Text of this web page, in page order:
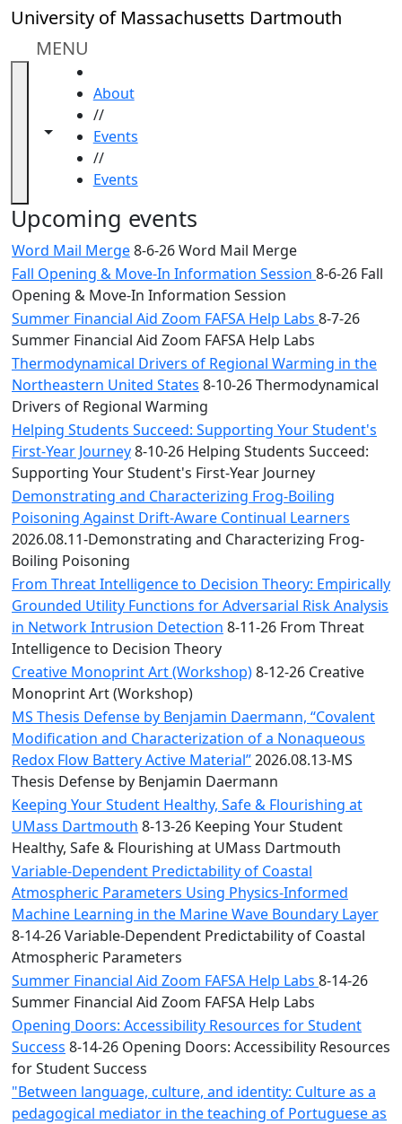
Skip to main content
University of Massachusetts Dartmouth
MENU
Toggle navigation from this section
Toggle share controls
About
//
Events
//
Events
Close
In
section
ALANA
Celebration
Blue &
Gold
Weekend
Commencement
Conferencing
& Events
Office
Convocation
Courage
Builder
MLK
Breakfast
Moonlight
Breakfast
Upcoming events
Word Mail Merge8-6-26 Word Mail Merge
Fall Opening & Move-In Information Session 8-6-26 Fall
Opening & Move-In Information Session
Summer Financial Aid Zoom FAFSA Help Labs 8-7-26
Summer Financial Aid Zoom FAFSA Help Labs
Thermodynamical Drivers of Regional Warming in the
Northeastern United States 8-10-26 Thermodynamical
Drivers of Regional Warming
Helping Students Succeed: Supporting Your Student's
First-Year Journey8-10-26 Helping Students Succeed:
Supporting Your Student's First-Year Journey
Demonstrating and Characterizing Frog-Boiling
Poisoning Against Drift-Aware Continual Learners
2026.08.11-Demonstrating and Characterizing Frog-
Boiling Poisoning
From Threat Intelligence to Decision Theory: Empirically
Grounded Utility Functions for Adversarial Risk Analysis
in Network Intrusion Detection 8-11-26 From Threat
Intelligence to Decision Theory
Creative Monoprint Art (Workshop)8-12-26 Creative
Monoprint Art (Workshop)
MS Thesis Defense by Benjamin Daermann, “Covalent
Modification and Characterization of a Nonaqueous
Redox Flow Battery Active Material”2026.08.13-MS
Thesis Defense by Benjamin Daermann
Keeping Your Student Healthy, Safe & Flourishing at
UMass Dartmouth 8-13-26 Keeping Your Student
Healthy, Safe & Flourishing at UMass Dartmouth
Variable-Dependent Predictability of Coastal
Atmospheric Parameters Using Physics-Informed
Machine Learning in the Marine Wave Boundary Layer
8-14-26 Variable-Dependent Predictability of Coastal
Atmospheric Parameters
Summer Financial Aid Zoom FAFSA Help Labs 8-14-26
Summer Financial Aid Zoom FAFSA Help Labs
Opening Doors: Accessibility Resources for Student
Success 8-14-26 Opening Doors: Accessibility Resources
for Student Success
"Between language, culture, and identity: Culture as a
pedagogical mediator in the teaching of Portuguese as